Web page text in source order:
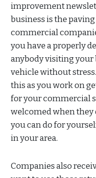
improvement
business is the
commercial
you have a properly
anybody visiting your
vehicle without
this as you work on
for your commercial
welcomed when they
you can do for
in your area.
Companies also